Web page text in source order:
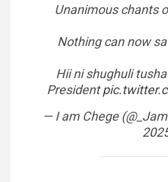
Unanimous chants
Nothing can now
Hii ni shughuli
President
— I am Chege